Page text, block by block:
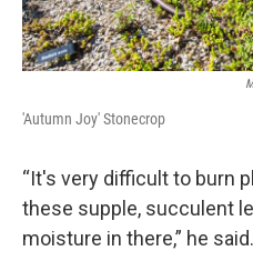
'Autumn Joy' Stonecrop
“It's very difficult to burn
these supple, succulent
moisture in there,” he said.